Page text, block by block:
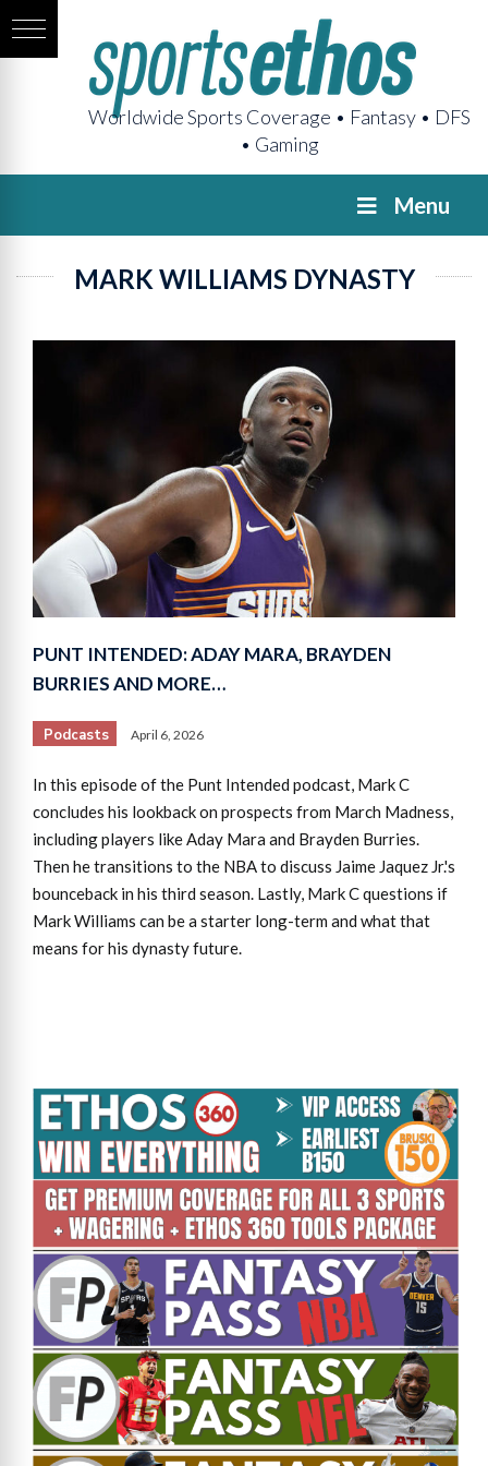
Worldwide Sports Coverage • Fantasy • DFS
• Gaming
Menu
MARK WILLIAMS DYNASTY
PUNT INTENDED: ADAY MARA, BRAYDEN
BURRIES AND MORE…
Podcasts April 6, 2026
In this episode of the Punt Intended podcast, Mark C
concludes his lookback on prospects from March Madness,
including players like Aday Mara and Brayden Burries.
Then he transitions to the NBA to discuss Jaime Jaquez Jr.'s
bounceback in his third season. Lastly, Mark C questions if
Mark Williams can be a starter long-term and what that
means for his dynasty future.